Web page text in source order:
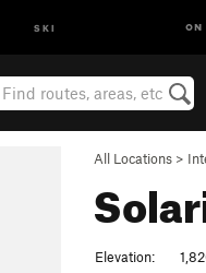
SKI
All Locations >
Elevation: